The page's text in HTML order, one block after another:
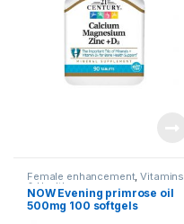
Female enhancement,Vitamins
& Health
NOW Evening primrose oil
500mg 100 softgels